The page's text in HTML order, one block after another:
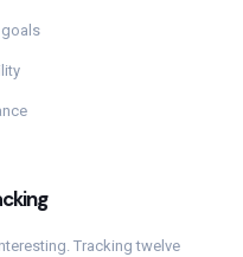
Tracking twelve